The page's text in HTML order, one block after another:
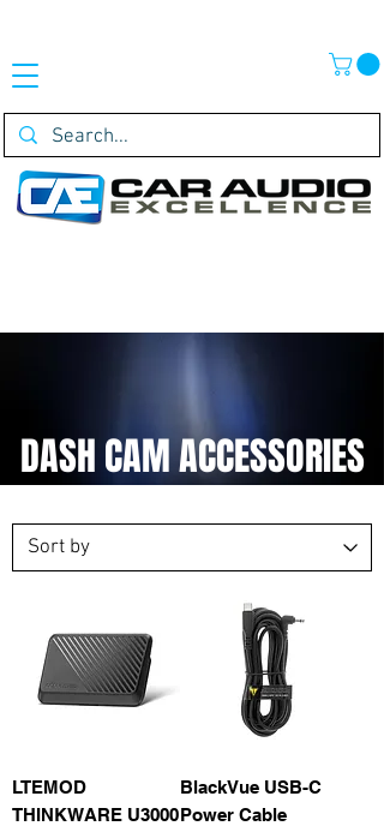
DASH CAM ACCESSORIES
LTEMOD
THINKWARE U3000
BlackVue USB-C
Power Cable